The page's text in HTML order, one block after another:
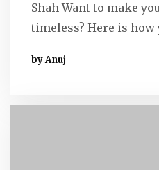
Shah Want to make
timeless? Here is how
by Anuj